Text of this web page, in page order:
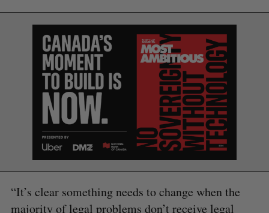
“It’s clear something needs to change when the
majority of legal problems don’t receive legal
S
e
a
r
c
h
f
o
r
S
E
A
R
C
H
R
E
S
E
T